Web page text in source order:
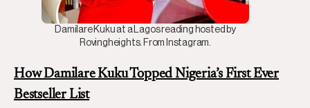
Damilare Kuku at a Lagos reading hosted by
Rovingheights. From Instagram.
How Damilare Kuku Topped Nigeria’s First Ever
Bestseller List